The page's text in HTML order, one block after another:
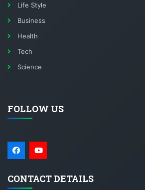
Life Style
Business
Health
Tech
Science
FOLLOW US
CONTACT DETAILS